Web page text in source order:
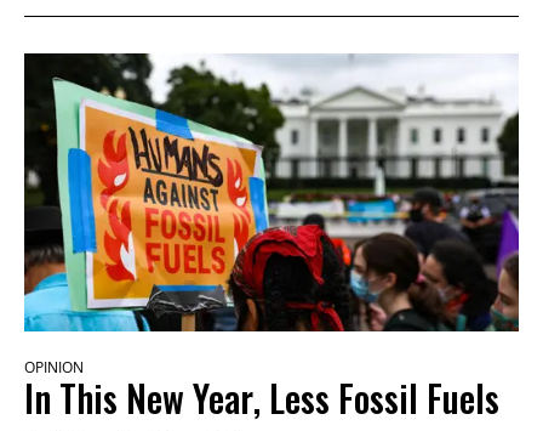
OPINION
In This New Year, Less Fossil Fuels